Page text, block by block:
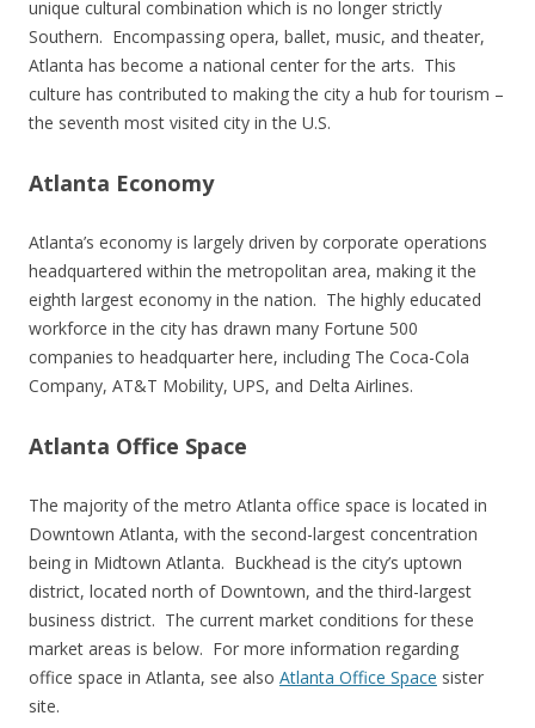
unique cultural combination which is no longer strictly
Southern. Encompassing opera, ballet, music, and theater,
Atlanta has become a national center for the arts. This
culture has contributed to making the city a hub for tourism –
the seventh most visited city in the U.S.
Atlanta Economy
Atlanta’s economy is largely driven by corporate operations
headquartered within the metropolitan area, making it the
eighth largest economy in the nation. The highly educated
workforce in the city has drawn many Fortune 500
companies to headquarter here, including The Coca-Cola
Company, AT&T Mobility, UPS, and Delta Airlines.
Atlanta Office Space
The majority of the metro Atlanta office space is located in
Downtown Atlanta, with the second-largest concentration
being in Midtown Atlanta. Buckhead is the city’s uptown
district, located north of Downtown, and the third-largest
business district. The current market conditions for these
market areas is below. For more information regarding
office space in Atlanta, see also Atlanta Office Space sister
site.